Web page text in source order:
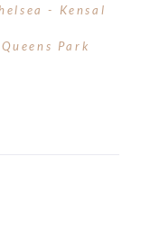
- Kensal
Park